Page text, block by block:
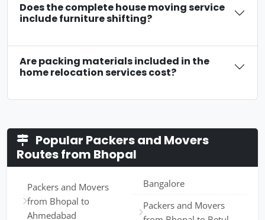
Does the complete house moving service
include furniture shifting?
Are packing materials included in the
home relocation services cost?
Popular Packers and Movers
Routes from Bhopal
Packers and Movers
from Bhopal to
Ahmedabad
Bangalore
Packers and Movers